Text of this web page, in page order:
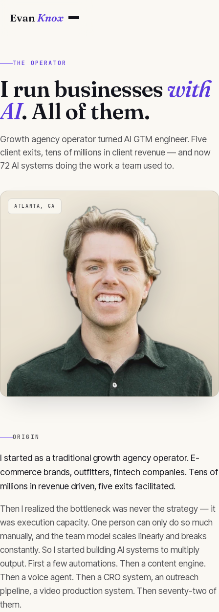
Evan Knox
THE OPERATOR
I run businesseswith
AI. All of them.
Growth agency operator turned AI GTM engineer. Five
client exits, tens of millions in client revenue — and now
72 AI systems doing the work a team used to.
ATLANTA, GA
ORIGIN
I started as a traditional growth agency operator. E-
commerce brands, outfitters, fintech companies. Tens of
millions in revenue driven, five exits facilitated.
Then I realized the bottleneck was never the strategy — it
was execution capacity. One person can only do so much
manually, and the team model scales linearly and breaks
constantly. So I started building AI systems to multiply
output. First a few automations. Then a content engine.
Then a voice agent. Then a CRO system, an outreach
pipeline, a video production system. Then seventy-two of
them.